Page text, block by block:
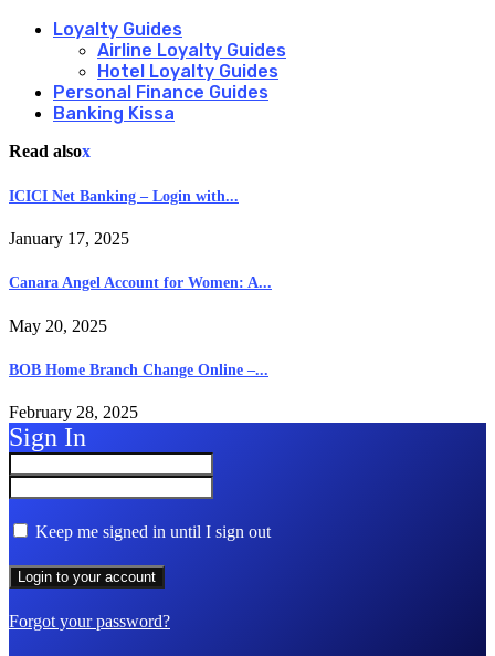
Loyalty Guides
Airline Loyalty Guides
Hotel Loyalty Guides
Personal Finance Guides
Banking Kissa
Read alsox
ICICI Net Banking – Login with...
January 17, 2025
Canara Angel Account for Women: A...
May 20, 2025
BOB Home Branch Change Online –...
February 28, 2025
Sign In
Keep me signed in until I sign out
Forgot your password?